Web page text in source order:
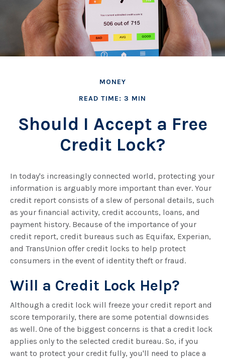
MONEY
READ TIME: 3 MIN
Should I Accept a Free
Credit Lock?
In today's increasingly connected world, protecting your
information is arguably more important than ever. Your
credit report consists of a slew of personal details, such
as your financial activity, credit accounts, loans, and
payment history. Because of the importance of your
credit report, credit bureaus such as Equifax, Experian,
and TransUnion offer credit locks to help protect
consumers in the event of identity theft or fraud.
Will a Credit Lock Help?
Although a credit lock will freeze your credit report and
score temporarily, there are some potential downsides
as well. One of the biggest concerns is that a credit lock
applies only to the selected credit bureau. So, if you
want to protect your credit fully, you'll need to place a